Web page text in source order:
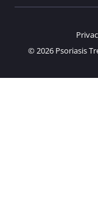
© 2026 Psoriasis